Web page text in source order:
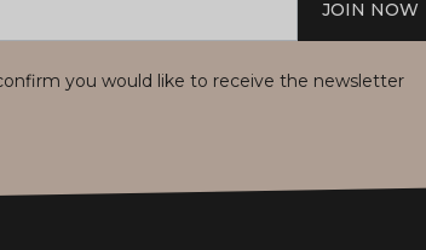
JOIN NOW
you would like to receive the newsletter